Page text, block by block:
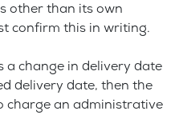
other than its own
confirm this in writing.
a change in delivery date
delivery date, then the
charge an administrative